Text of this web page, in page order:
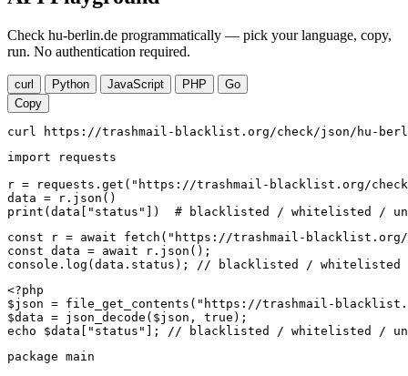
Check hu-berlin.de programmatically — pick your language, copy,
run. No authentication required.
curl Python JavaScript PHP
Go
Copy
curl https://trashmail-blacklist.org/check/json/hu-
import requests
r = requests.get("https://trashmail-blacklist.org/
data = r.json()
print(data["status"])  # blacklisted / whitelisted /
const r = await fetch("https://trashmail-
const data = await r.json();
console.log(data.status); // blacklisted / whitelisted /
<?php
$json = file_get_contents("https://trashmail-
$data = json_decode($json, true);
echo $data["status"]; // blacklisted / whitelisted /
package main